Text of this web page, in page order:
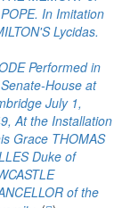
In Imitation
Lycidas.
Performed in
House at
July 1,
At the Installation
Grace THOMAS
Duke of
of the